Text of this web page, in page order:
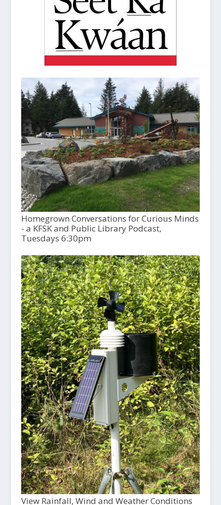
Homegrown Conversations for Curious Minds
- a KFSK and Public Library Podcast,
Tuesdays 6:30pm
View Rainfall, Wind and Weather Conditions